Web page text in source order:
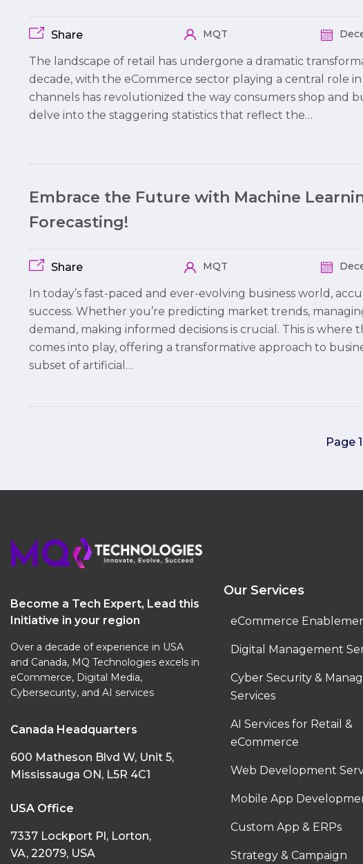
Share MQT
The landscape of retail has undergone a dramatic
decade, with the eCommerce sector playing a central role
channels has revolutionized the way consumers shop and
delve into the staggering statistics that reflect the…
Embrace the Future with Machine
Forecasting!
Share MQT
In today’s fast-paced and ever-evolving business world,
success. Whether you’re predicting market trends,
demand, making informed decisions is crucial. This is
comes into play, offering a transformative approach to
subset of artificial…
Page
Become a Tech Expert, Lead this
Initiative in your region
Over a decade of experience in USA
and Canada, MQ Technologies excels in
eCommerce, Digital Media,
Cybersecurity, and AI services
Canada Headquarters
600 Matheson Blvd W, Unit 5,
Mississauga ON, L5R 4C1
USA Office
7337 Lockport Pl, Lorton,
VA, 22079, USA
Our Services
eCommerce
Digital Management
Cyber Security &
Services
AI Services for Retail &
eCommerce
Web Development
Mobile App
Custom App & ERPs
Strategy & Campaign